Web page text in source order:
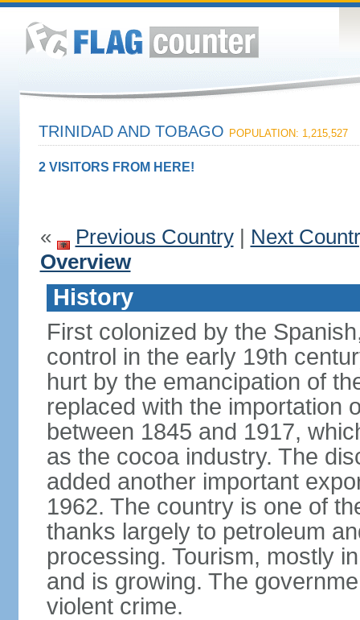
TRINIDAD AND TOBAGO POPULATION: 1,215,527
2 VISITORS FROM HERE!
« Previous Country| Next
Overview
History
First colonized by the
control in the early 19th
hurt by the emancipation of
replaced with the importation
between 1845 and 1917,
as the cocoa industry. The
added another important
1962. The country is one of
thanks largely to petroleum
processing. Tourism, mostly
and is growing. The
violent crime.